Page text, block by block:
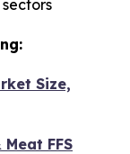
Size,
FFS